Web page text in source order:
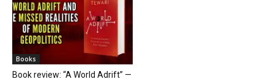
Books
Book review: “A World Adrift” —